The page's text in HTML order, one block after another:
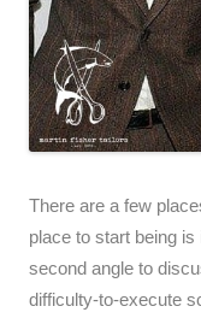
There are a few
place to start being
second angle to
difficulty-to-execute